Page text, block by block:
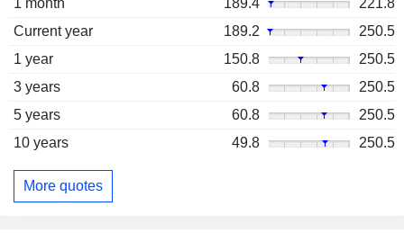
1 month
189.4
221.8
Current year
189.2
250.5
1 year
150.8
250.5
3 years
60.8
250.5
5 years
60.8
250.5
10 years
49.8 250.5
More quotes